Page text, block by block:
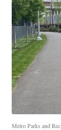
Metro Parks and Rec